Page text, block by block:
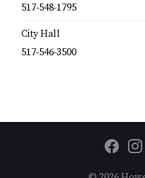
517-548-1795
City Hall
517-546-3500